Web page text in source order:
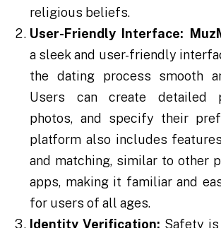
religious beliefs.
User-Friendly Interface:
a sleek and user-friendly
the dating process smooth
Users can create detailed
photos, and specify their
platform also includes
and matching, similar to other
apps, making it familiar and
for users of all ages.
Identity Verification: Safety